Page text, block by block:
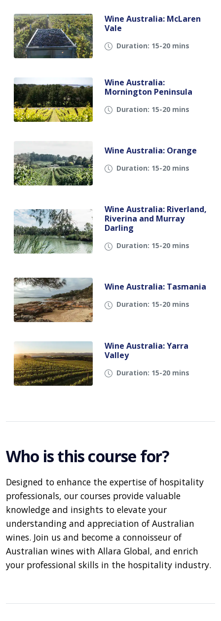
Wine Australia: McLaren
Vale
Duration: 15-20 mins
Wine Australia:
Mornington Peninsula
Duration: 15-20 mins
Wine Australia: Orange
Duration: 15-20 mins
Wine Australia: Riverland,
Riverina and Murray
Darling
Duration: 15-20 mins
Wine Australia: Tasmania
Duration: 15-20 mins
Wine Australia: Yarra
Valley
Duration: 15-20 mins
Who is this course for?
Designed to enhance the expertise of hospitality
professionals, our courses provide valuable
knowledge and insights to elevate your
understanding and appreciation of Australian
wines. Join us and become a connoisseur of
Australian wines with Allara Global, and enrich
your professional skills in the hospitality industry.